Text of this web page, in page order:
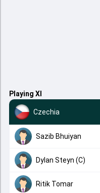
Playing XI
Czechia
Sazib Bhuiyan
Dylan Steyn (C)
Ritik Tomar